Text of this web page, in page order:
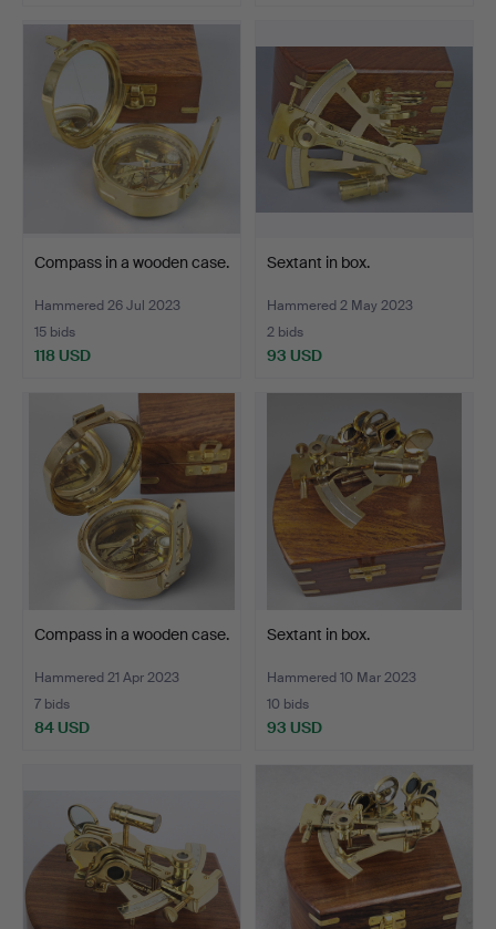
Compass in a wooden case.
Hammered 26 Jul 2023
15 bids
118 USD
Sextant in box.
Hammered 2 May 2023
2 bids
93 USD
Compass in a wooden case.
Hammered 21 Apr 2023
7 bids
84 USD
Sextant in box.
Hammered 10 Mar 2023
10 bids
93 USD